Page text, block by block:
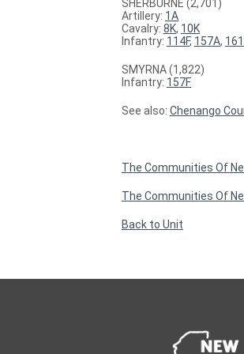
SHERBURNE (2,701)
Artillery: 1A
Cavalry: 8K, 10K
Infantry: 114F, 157A,
SMYRNA (1,822)
Infantry: 157F
See also: Chenango
The Communities Of
The Communities Of
Back to Unit